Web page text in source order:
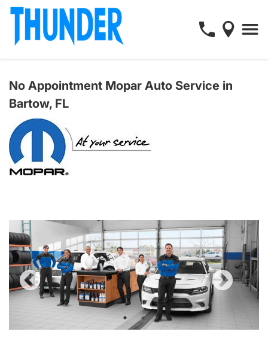
No Appointment Mopar Auto Service in
Bartow, FL
Previous Next
1 2